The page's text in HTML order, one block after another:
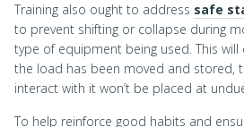
Training also ought to address safe
to prevent shifting or collapse during
type of equipment being used. This
the load has been moved and stored,
interact with it won’t be placed at
To help reinforce good habits and